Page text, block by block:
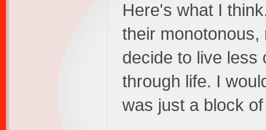
Here's what I
their
decide to live less
through life. I
was just a block